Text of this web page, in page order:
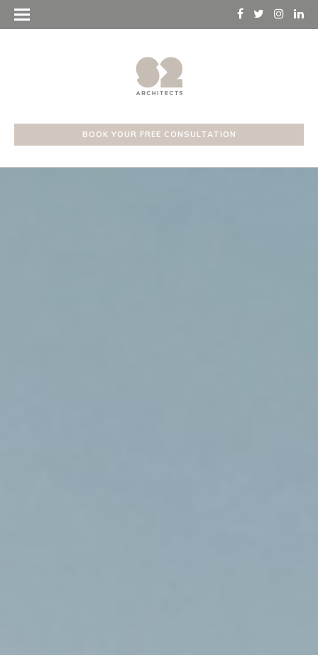
BOOK YOUR FREE CONSULTATION